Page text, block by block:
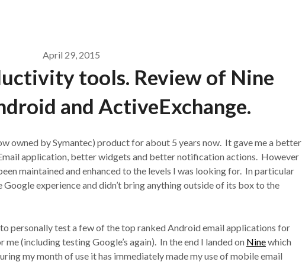
April 29, 2015
tools. Review of Nine
and ActiveExchange.
owned by Symantec) product for about 5 years now. It gave me a better
application, better widgets and better notification actions. However
maintained and enhanced to the levels I was looking for. In particular
experience and didn’t bring anything outside of its box to the
personally test a few of the top ranked Android email applications for
(including testing Google’s again). In the end I landed on Ninewhich
my month of use it has immediately made my use of mobile email